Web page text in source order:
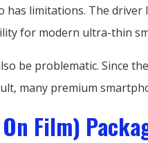
has limitations. The
for modern ultra-thin
be problematic. Since
many premium
Film)